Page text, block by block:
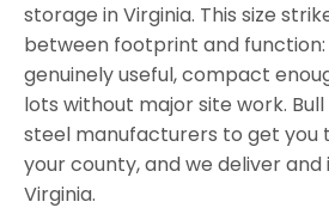
storage in Virginia. This size
between footprint and
genuinely useful, compact
lots without major site work. Bull
steel manufacturers to get you
your county, and we deliver
Virginia.